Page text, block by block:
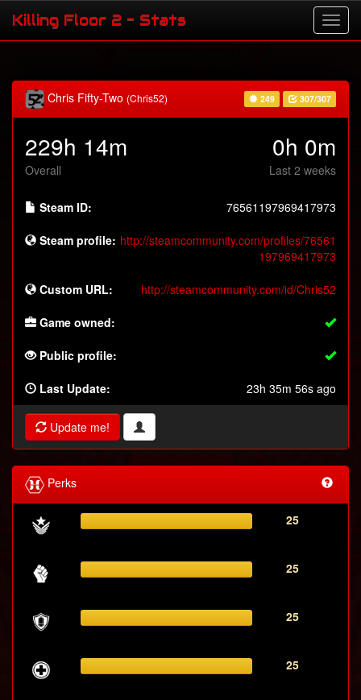
Killing Floor 2 - Stats
Chris Fifty-Two (Chris52) 249 307/307
229h 14m
Overall
0h 0m
Last 2 weeks
Steam ID: 76561197969417973
Steam profile: http://steamcommunity.com/profiles/76561
197969417973
Custom URL: http://steamcommunity.com/id/Chris52
Game owned:
Public profile:
Last Update: 23h 35m 56s ago
Update me!
Perks
25
25
25
25